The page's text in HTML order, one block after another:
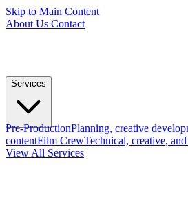
Skip to Main Content
About Us Contact
Services
Pre-ProductionPlanning, creative
contentFilm CrewTechnical, creative,
View All Services